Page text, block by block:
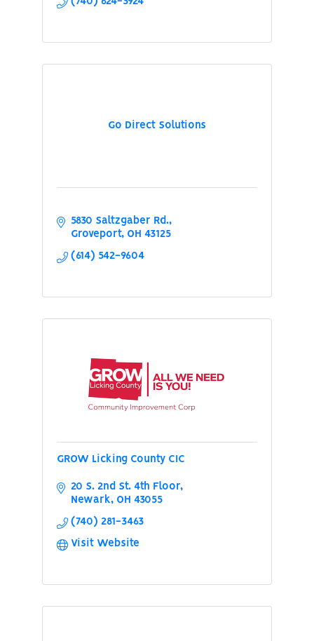
Go Direct Solutions
5830 Saltzgaber Rd.
Groveport OH 43125
(614) 542-9604
GROW Licking County CIC
20 S. 2nd St. 4th Floor
Newark
OH 43055
(740) 281-3463
Visit Website